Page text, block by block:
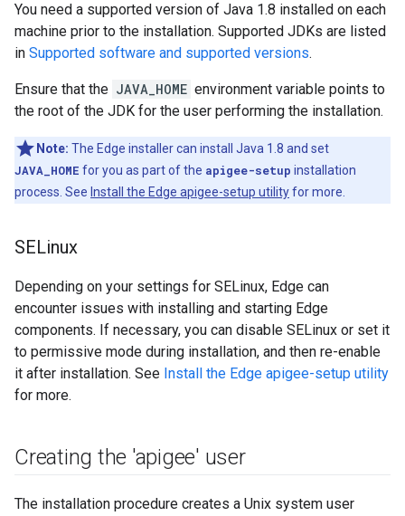
You need a supported version of Java 1.8 installed on each
machine prior to the installation. Supported JDKs are listed
in Supported software and supported versions.
Ensure that the JAVA_HOME environment variable points to
the root of the JDK for the user performing the installation.
Note: The Edge installer can install Java 1.8 and set
JAVA_HOME for you as part of the apigee-setup installation
process. See Install the Edge apigee-setup utilityfor more.
SELinux
Depending on your settings for SELinux, Edge can
encounter issues with installing and starting Edge
components. If necessary, you can disable SELinux or set it
to permissive mode during installation, and then re-enable
it after installation. See Install the Edge apigee-setup utility
for more.
Creating the 'apigee' user
The installation procedure creates a Unix system user